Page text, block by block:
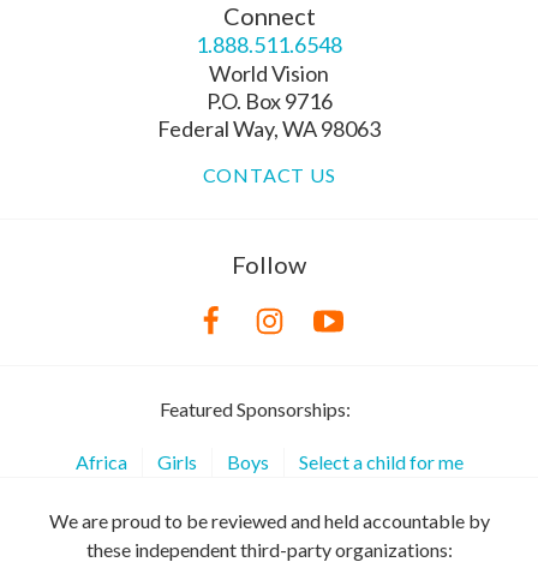
Connect
1.888.511.6548
World Vision
P.O. Box 9716
Federal Way, WA 98063
CONTACT US
Follow
Featured Sponsorships:
Africa Girls Boys Select a child for me
We are proud to be reviewed and held accountable by
these independent third-party organizations: